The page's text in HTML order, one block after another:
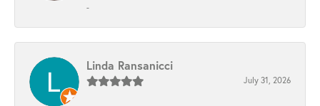
-
Linda Ransanicci
July 31, 2026